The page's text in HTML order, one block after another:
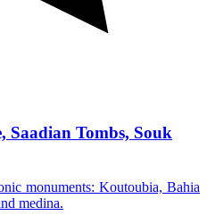
Saadian Tombs, Souk
monuments: Koutoubia, Bahia
medina.